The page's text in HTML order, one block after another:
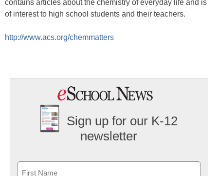
contains articles about the chemistry of everyday life and is
of interest to high school students and their teachers.
http://www.acs.org/chemmatters
Sign up for our K-12
newsletter